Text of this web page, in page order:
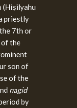
priestly
7th or
of the
son of
of the
nagid
by